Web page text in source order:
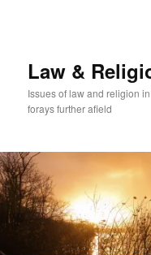
Law &
Issues of law and religion
forays further afield